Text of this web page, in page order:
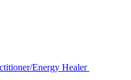
Energy Healer